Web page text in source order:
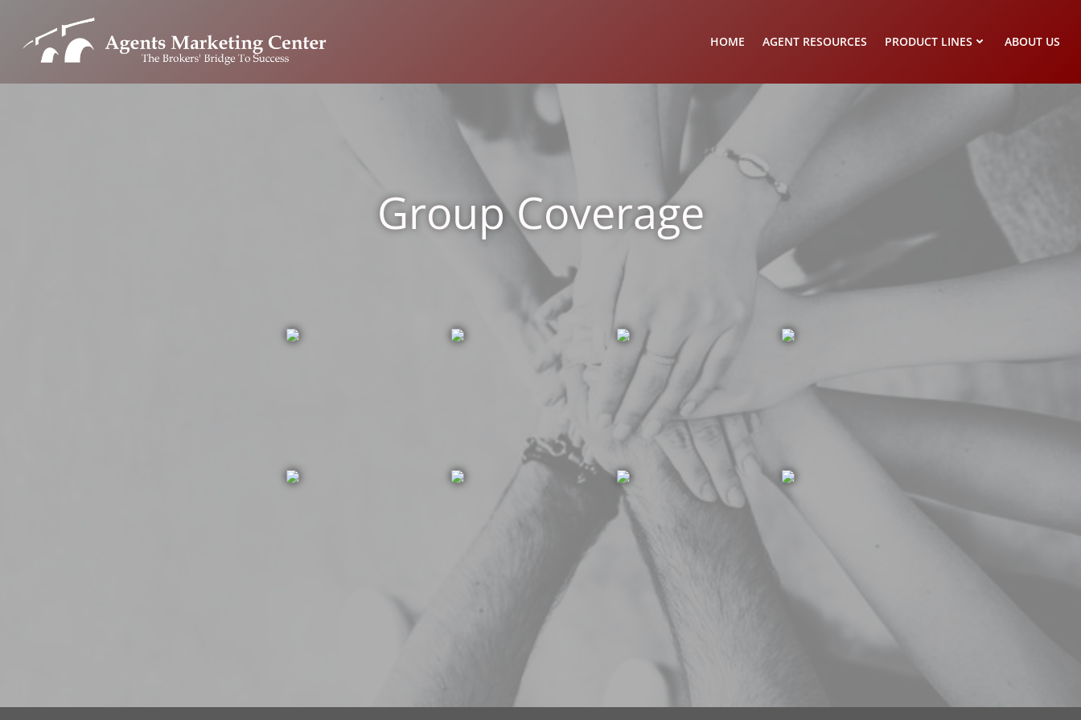
content
HOME AGENT RESOURCES PRODUCT LINES ABOUT US
Group Coverage